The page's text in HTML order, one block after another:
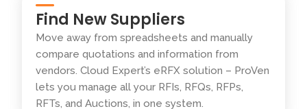
Find New Suppliers
Move away from spreadsheets and manually
compare quotations and information from
vendors. Cloud Expert’s eRFX solution – ProVen
lets you manage all your RFIs, RFQs, RFPs,
RFTs, and Auctions, in one system.